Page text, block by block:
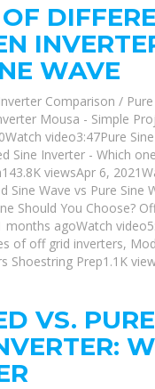
DC power source.
they''ve historically cost
inverters. However, their
making it harder to
If you have to run any AC
Author: Sydney Butler
WAVE
Comparison / Pure
Mousa - Simple
Watch video3:47Pure
Sine Inverter - Which
viewsApr 6,
Sine Wave vs Pure Sine
Should You Choose?
months agoWatch
of off grid inverters,
Shoestring Prep1.1K
VS.